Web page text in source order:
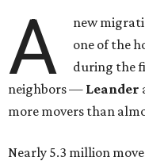
A
new
one of the
during the
neighbors — Leander
more movers than
Nearly 5.3 million